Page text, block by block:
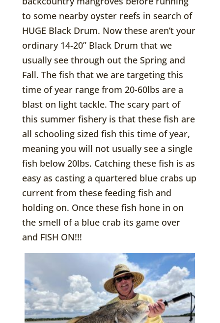
to some nearby oyster reefs in search of
HUGE Black Drum. Now these aren’t your
ordinary 14-20” Black Drum that we
usually see through out the Spring and
Fall. The fish that we are targeting this
time of year range from 20-60lbs are a
blast on light tackle. The scary part of
this summer fishery is that these fish are
all schooling sized fish this time of year,
meaning you will not usually see a single
fish below 20lbs. Catching these fish is as
easy as casting a quartered blue crabs up
current from these feeding fish and
holding on. Once these fish hone in on
the smell of a blue crab its game over
and FISH ON!!!